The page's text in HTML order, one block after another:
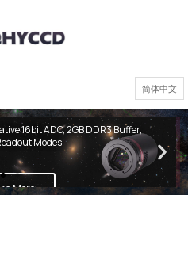
简体中文
PH Series
16bit ADC, 2GB DDR3 Buffer,
Modes
More